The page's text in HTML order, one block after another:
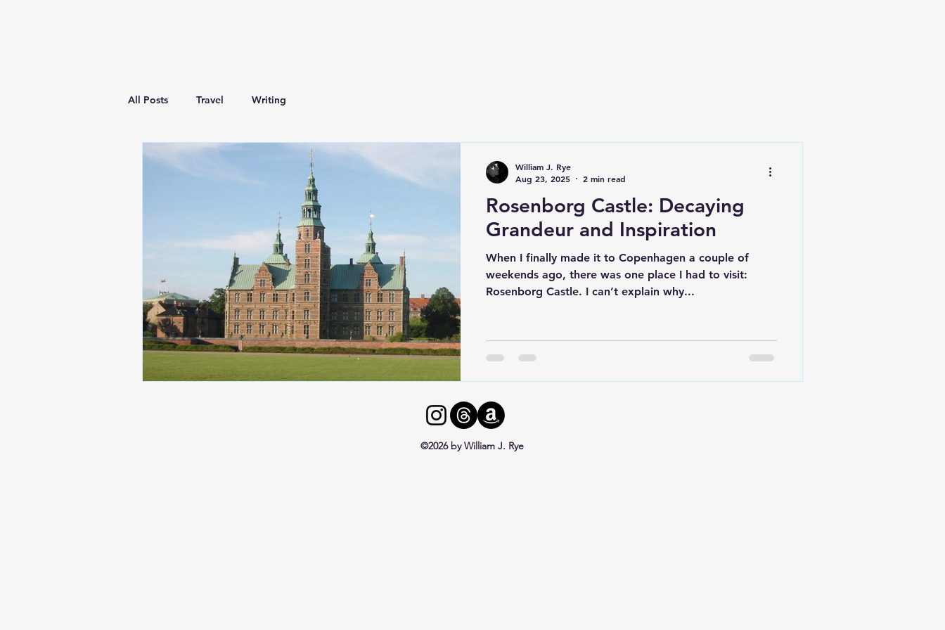
All Posts Travel Writing
Rosenborg Castle: Decaying
Grandeur and Inspiration
When I finally made it to Copenhagen a couple of
weekends ago, there was one place I had to visit:
Rosenborg Castle. I can’t explain why...
William J. Rye
Aug 23, 2025
2 min read
©2026 by William J. Rye